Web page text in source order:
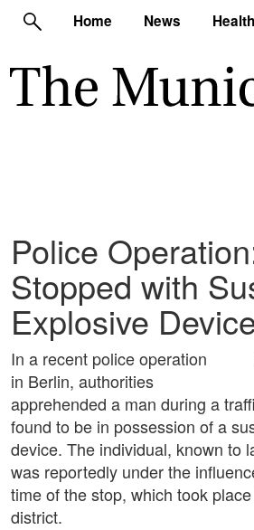
Home News Health
Police
Stopped with
Explosive
In a recent police operation
in Berlin, authorities
apprehended a man during a
found to be in possession of a
device. The individual, known to
was reportedly under the
time of the stop, which took
district.